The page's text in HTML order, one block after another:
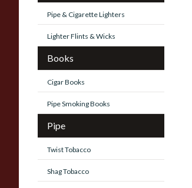
Pipe & Cigarette Lighters
Lighter Flints & Wicks
Books
Cigar Books
Pipe Smoking Books
Pipe
Twist Tobacco
Shag Tobacco